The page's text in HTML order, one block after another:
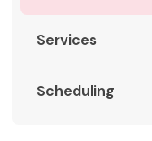
Services
Scheduling